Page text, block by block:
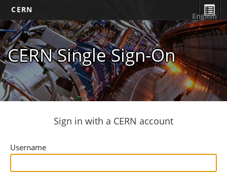
CERN
CERN Single Sign-On
English
Sign in with a CERN account
Username